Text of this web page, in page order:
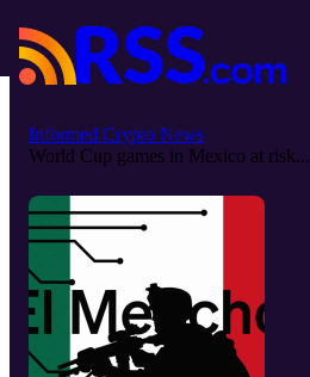
Informed Crypto News
World Cup games in Mexico at risk...